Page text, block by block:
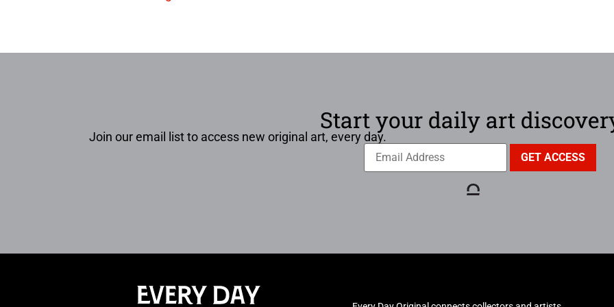
Start your daily art
Join our email list to access new original art, every day.